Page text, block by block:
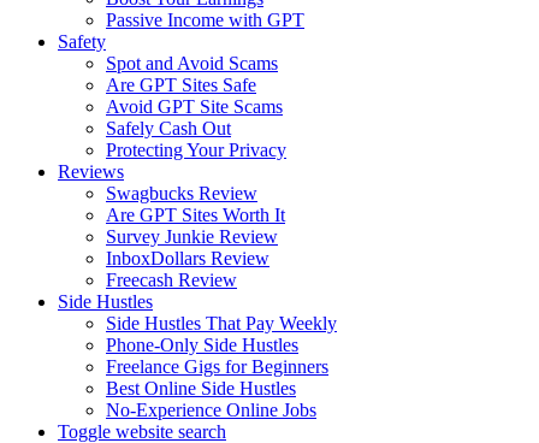
Passive Income with GPT
Safety
Spot and Avoid Scams
Are GPT Sites Safe
Avoid GPT Site Scams
Safely Cash Out
Protecting Your Privacy
Reviews
Swagbucks Review
Are GPT Sites Worth It
Survey Junkie Review
InboxDollars Review
Freecash Review
Side Hustles
Side Hustles That Pay Weekly
Phone-Only Side Hustles
Freelance Gigs for Beginners
Best Online Side Hustles
No-Experience Online Jobs
Toggle website search